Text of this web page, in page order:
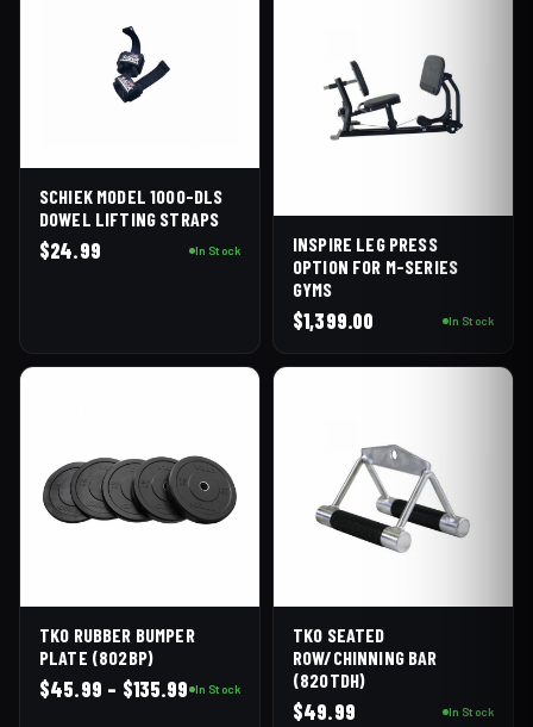
SCHIEK MODEL 1000-DLS
DOWEL LIFTING STRAPS
$24.99 In Stock
INSPIRE LEG PRESS
OPTION FOR M-SERIES
GYMS
$1,399.00 In Stock
TKO RUBBER BUMPER
PLATE (802BP)
$45.99 – $135.99Price
In Stock
TKO SEATED
ROW/CHINNING BAR
(820TDH)
$49.99 In Stock